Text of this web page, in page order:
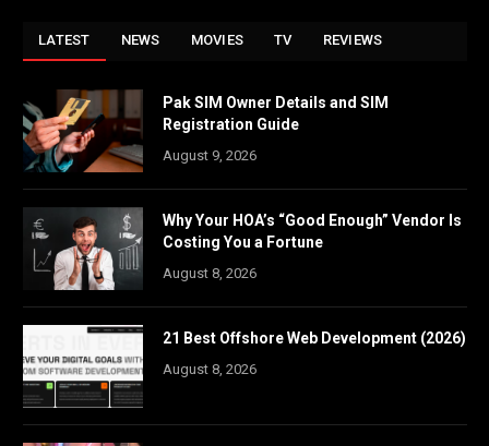
LATEST NEWS MOVIES TV REVIEWS
Pak SIM Owner Details and SIM
Registration Guide
August 9, 2026
Why Your HOA’s “Good Enough” Vendor Is
Costing You a Fortune
August 8, 2026
21 Best Offshore Web Development (2026)
August 8, 2026